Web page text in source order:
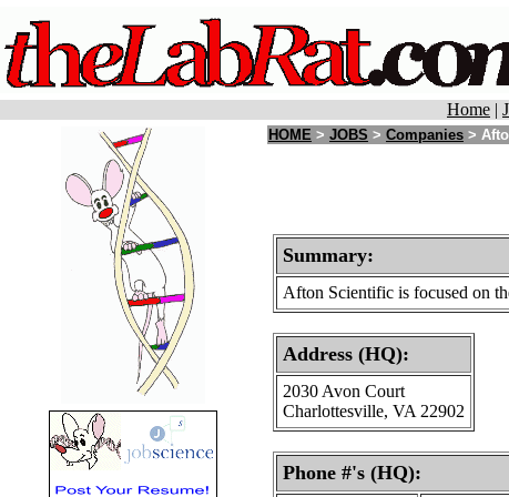
Home |
HOME > JOBS > Companies >
Summary:
Afton Scientific is focused on
Address (HQ):
2030 Avon Court
Charlottesville, VA 22902
Phone #'s (HQ):